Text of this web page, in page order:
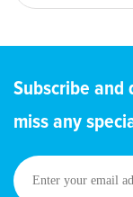
Subscribe and
miss any
Enter
your